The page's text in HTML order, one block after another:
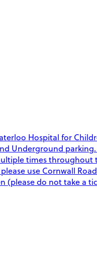
Hospital for
Underground
times
use Cornwall
(please do not take a